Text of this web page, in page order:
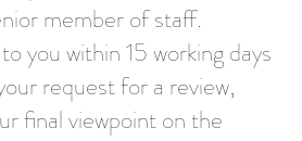
member of staff.
you within 15 working days
request for a review,
final viewpoint on the